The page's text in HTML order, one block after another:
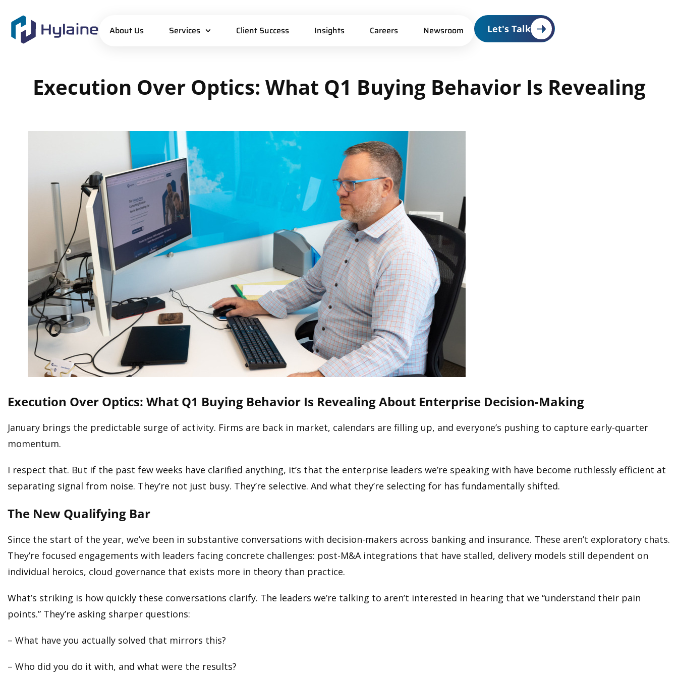
About Us Services Client Success Insights Careers Newsroom Let's Talk
Execution Over Optics: What Q1 Buying Behavior Is Revealing
Execution Over Optics: What Q1 Buying Behavior Is Revealing About Enterprise Decision-Making
January brings the predictable surge of activity. Firms are back in market, calendars are filling up, and everyone’s pushing to capture early-quarter
momentum.
I respect that. But if the past few weeks have clarified anything, it’s that the enterprise leaders we’re speaking with have become ruthlessly efficient at
separating signal from noise. They’re not just busy. They’re selective. And what they’re selecting for has fundamentally shifted.
The New Qualifying Bar
Since the start of the year, we’ve been in substantive conversations with decision-makers across banking and insurance. These aren’t exploratory chats.
They’re focused engagements with leaders facing concrete challenges: post-M&A integrations that have stalled, delivery models still dependent on
individual heroics, cloud governance that exists more in theory than practice.
What’s striking is how quickly these conversations clarify. The leaders we’re talking to aren’t interested in hearing that we “understand their pain
points.” They’re asking sharper questions:
– What have you actually solved that mirrors this?
– Who did you do it with, and what were the results?